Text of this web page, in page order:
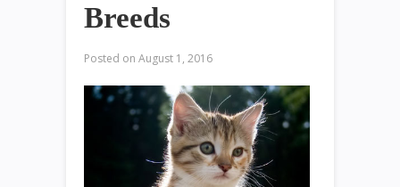
Breeds
Posted on August 1, 2016